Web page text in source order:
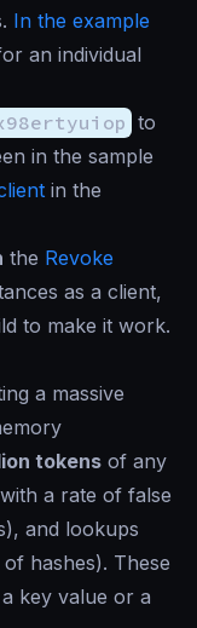
In the example
an individual
to
in the sample
in the
the Revoke
as a client,
to make it work.
a massive
tokens of any
a rate of false
and lookups
hashes). These
key value or a